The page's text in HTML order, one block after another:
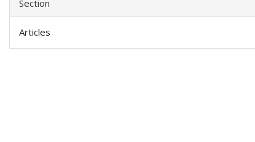
Section
Articles